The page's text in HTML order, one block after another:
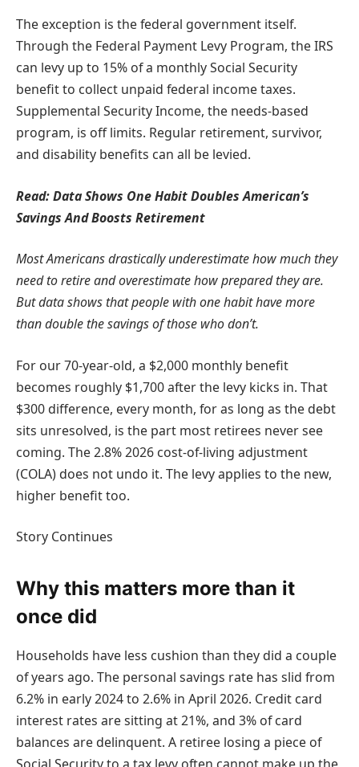
The exception is the federal government itself.
Through the Federal Payment Levy Program, the IRS
can levy up to 15% of a monthly Social Security
benefit to collect unpaid federal income taxes.
Supplemental Security Income, the needs-based
program, is off limits. Regular retirement, survivor,
and disability benefits can all be levied.
Read:Data Shows One Habit Doubles American’s
Savings And Boosts Retirement
Most Americans drastically underestimate how much they
need to retire and overestimate how prepared they are.
But data shows thatpeople with one habithave more
than double the savings of those who don’t.
For our 70-year-old, a $2,000 monthly benefit
becomes roughly $1,700 after the levy kicks in. That
$300 difference, every month, for as long as the debt
sits unresolved, is the part most retirees never see
coming. The 2.8% 2026 cost-of-living adjustment
(COLA) does not undo it. The levy applies to the new,
higher benefit too.
Story Continues
Why this matters more than it
once did
Households have less cushion than they did a couple
of years ago. The personal savings rate has slid from
6.2% in early 2024 to 2.6% in April 2026. Credit card
interest rates are sitting at 21%, and 3% of card
balances are delinquent. A retiree losing a piece of
Social Security to a tax levy often cannot make up the